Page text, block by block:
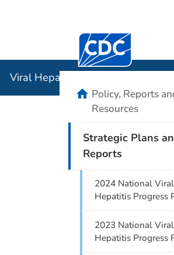
Centers for Disease
Viral Hepatitis
homePolicy, Reports
Resources
Strategic Plans
Reports
2024 National Viral
Hepatitis Progress
2023 National Viral
Hepatitis Progress